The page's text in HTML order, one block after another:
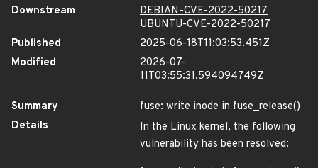
Downstream
DEBIAN-CVE-2022-50217
UBUNTU-CVE-2022-50217
Published
2025-06-18T11:03:53.451Z
Modified
2026-07-
11T03:55:31.594094749Z
Summary
fuse: write inode in fuse_release()
Details
In the Linux kernel, the following
vulnerability has been resolved: